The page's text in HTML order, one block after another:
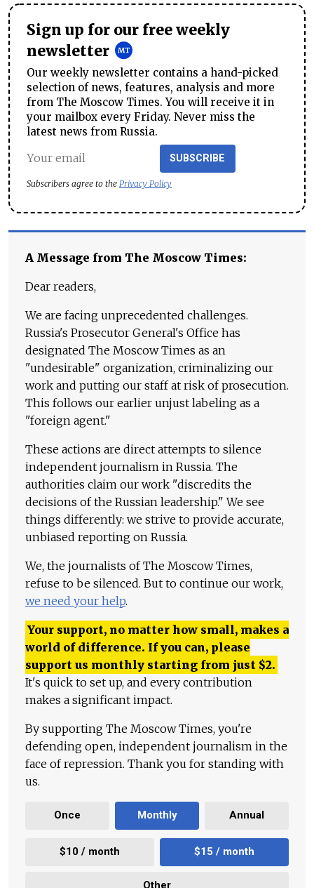
Sign up for our free weekly
newsletter
Our weekly newsletter contains a hand-picked
selection of news, features, analysis and more
from The Moscow Times. You will receive it in
your mailbox every Friday. Never miss the
latest news from Russia.
SUBSCRIBE
Subscribers agree to the Privacy Policy
A Message from The Moscow Times:
Dear readers,
We are facing unprecedented challenges.
Russia's Prosecutor General's Office has
designated The Moscow Times as an
"undesirable" organization, criminalizing our
work and putting our staff at risk of prosecution.
This follows our earlier unjust labeling as a
"foreign agent."
These actions are direct attempts to silence
independent journalism in Russia. The
authorities claim our work "discredits the
decisions of the Russian leadership." We see
things differently: we strive to provide accurate,
unbiased reporting on Russia.
We, the journalists of The Moscow Times,
refuse to be silenced. But to continue our work,
we need your help.
Your support, no matter how small, makes a
world of difference. If you can, please
support us monthly starting from just $2.
It's quick to set up, and every contribution
makes a significant impact.
By supporting The Moscow Times, you're
defending open, independent journalism in the
face of repression. Thank you for standing with
us.
Once Monthly Annual
$10 / month $15 / month
Other